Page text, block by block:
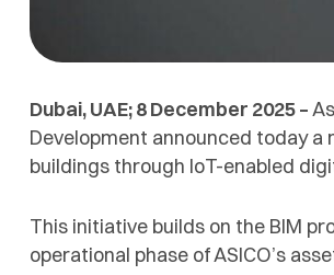
Dubai, UAE; 8 December 2025 –
Development announced today
buildings through IoT-enabled
This initiative builds on the BIM
operational phase of ASICO’s